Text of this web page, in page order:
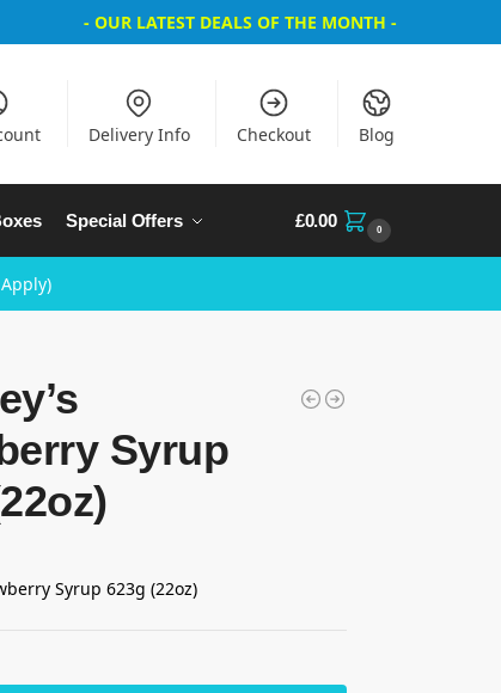
- OUR LATEST DEALS OF THE MONTH -
Delivery Info Checkout Blog
Special Offers £0.00 0
Syrup
Syrup 623g (22oz)